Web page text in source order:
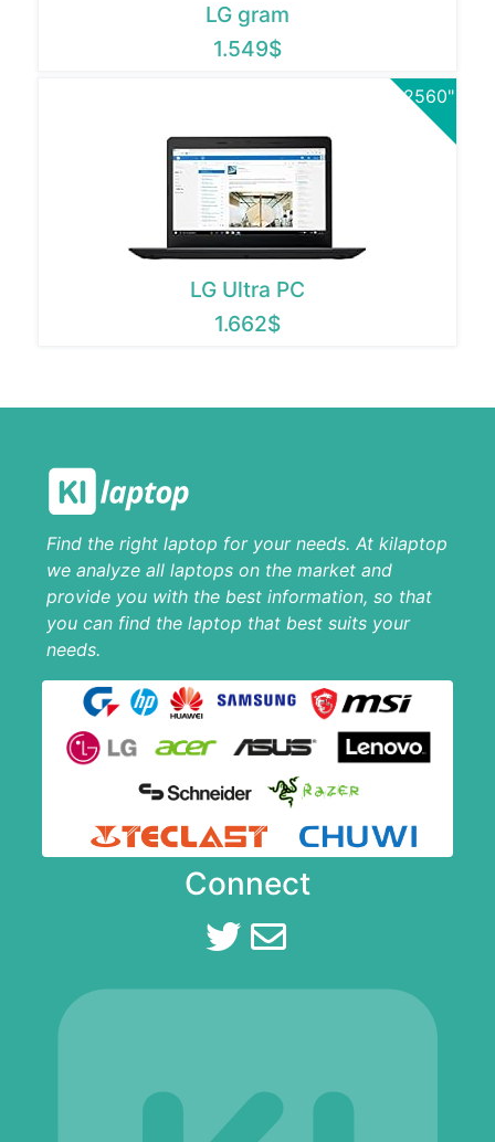
LG gram
1.549$
2560"
LG Ultra PC
1.662$
Find the right laptop for your needs. At kilaptop
we analyze all laptops on the market and
provide you with the best information, so that
you can find the laptop that best suits your
needs.
Connect